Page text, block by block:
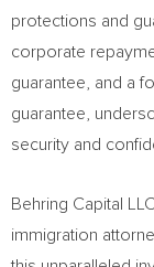
protections and
corporate
guarantee, and a
guarantee,
security and
Behring Capital
immigration